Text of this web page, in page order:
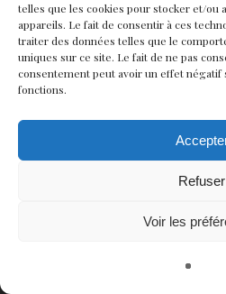
telles que les cookies pour stocker et/ou
appareils. Le fait de consentir à ces
traiter des données telles que le
uniques sur ce site. Le fait de ne pas
consentement peut avoir un effet
fonctions.
Refuser
Voir les
Politique de
Restez connectés à nos
© CISCM // Maisons André